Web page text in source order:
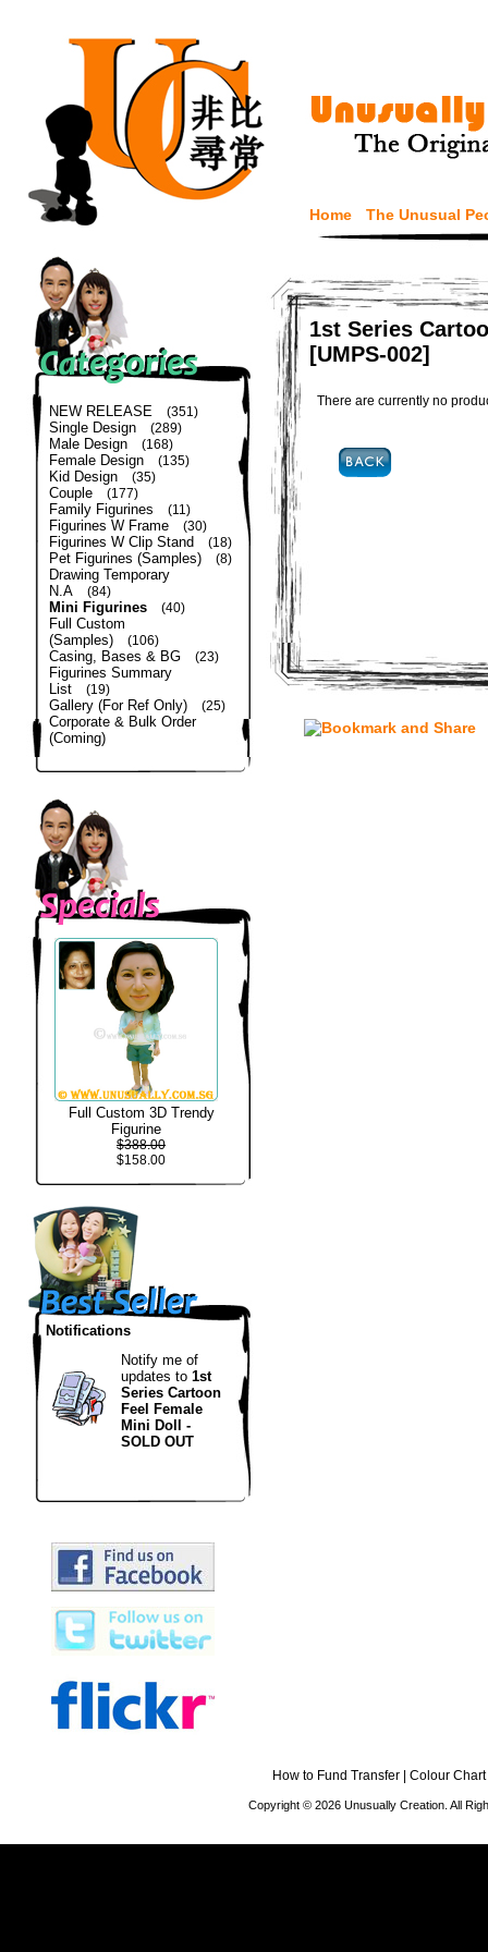
Home The Unusual
NEW RELEASE (351)
Single Design (289)
Male Design (168)
Female Design (135)
Kid Design (35)
Couple (177)
Family Figurines (11)
Figurines W Frame (30)
Figurines W Clip Stand (18)
Pet Figurines (Samples) (8)
Drawing Temporary
N.A
(84)
Mini Figurines (40)
Full Custom
(Samples)
(106)
Casing, Bases & BG (23)
Figurines Summary
List
(19)
Gallery (For Ref Only) (25)
Corporate & Bulk Order
(Coming)
Full Custom 3D Trendy
Figurine
$388.00
$158.00
Notifications
Notify me of
updates to 1st
Series Cartoon
Feel Female
Mini Doll -
SOLD OUT
1st Series
[UMPS-002]
There are currently no
How to Fund Transfer Colour Chart
Copyright © 2026 Unusually Creation. All